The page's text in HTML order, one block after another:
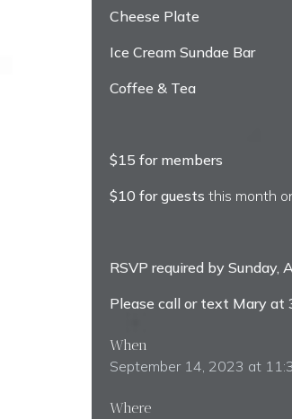
Cheese Plate
Ice Cream Sundae Bar
Coffee & Tea
$15 for members
$10 for guests this month
RSVP required by Sunday,
Please call or text Mary
When
September 14, 2023 at
Where